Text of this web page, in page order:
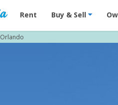
Vacation Rentals - Condos &
Rent Buy & Sell
Orlando